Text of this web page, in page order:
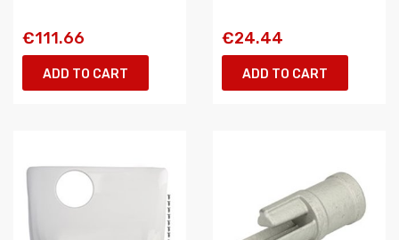
€111.66
ADD TO CART
€24.44
ADD TO CART